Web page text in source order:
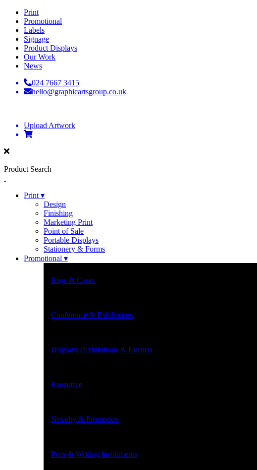
Print
Promotional
Labels
Signage
Product Displays
Our Work
News
024 7667 3415
hello@graphicartsgroup.co.uk
Upload Artwork
Product Search
Print ▾
Design
Finishing
Marketing Print
Point of Sale
Portable Displays
Stationery & Forms
Promotional ▾
Bags & Cases
Conference & Exhibitions
Displays (Exhibitions & Events)
Executive
Novelty & Promotion
Pens & Writing Instruments